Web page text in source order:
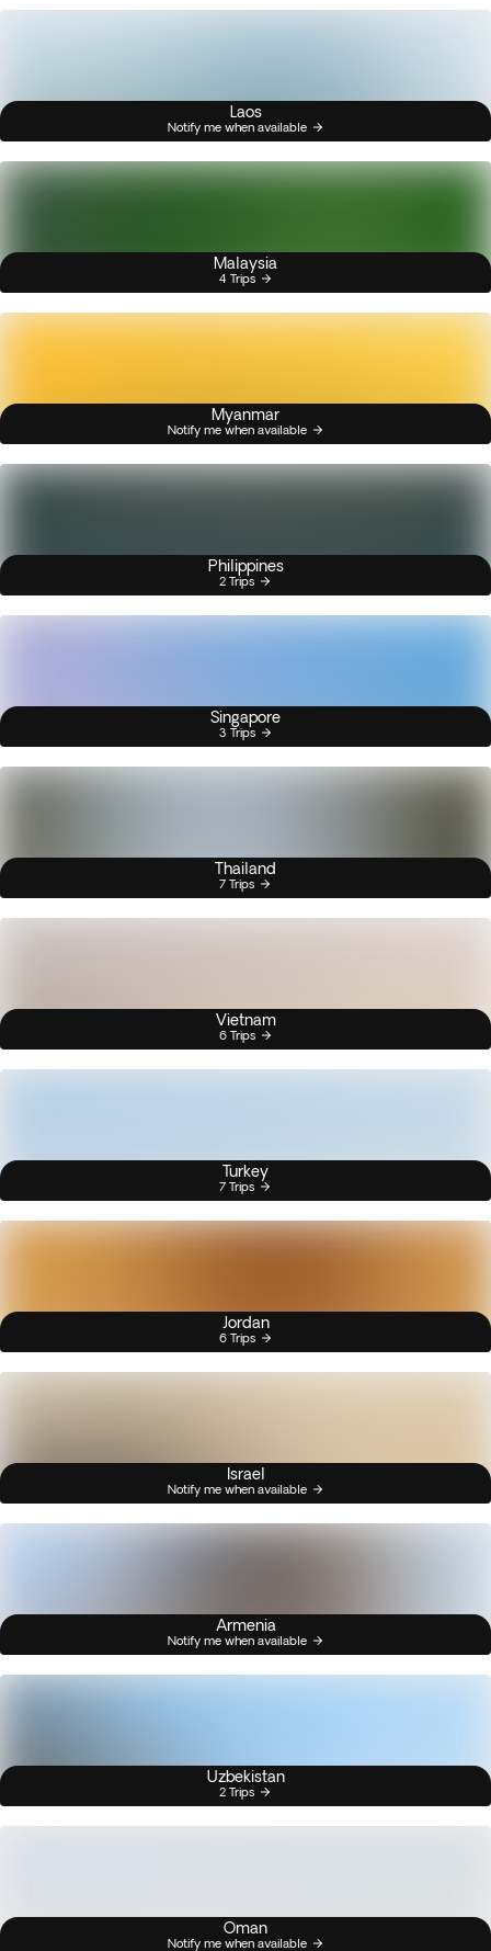
Laos
Notify me when available
Malaysia
4 Trips
Myanmar
Notify me when available
Philippines
2 Trips
Singapore
3 Trips
Thailand
7 Trips
Vietnam
6 Trips
Turkey
7 Trips
Jordan
6 Trips
Israel
Notify me when available
Armenia
Notify me when available
Uzbekistan
2 Trips
Oman
Notify me when available